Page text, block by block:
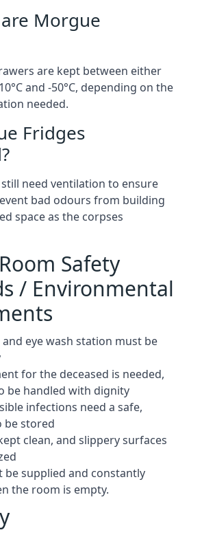
Morgue
are kept between either
and -50°C, depending on the
needed.
Fridges
need ventilation to ensure
bad odours from building
space as the corpses
Safety
/ Environmental
eye wash station must be
for the deceased is needed,
be handled with dignity
infections need a safe,
be stored
clean, and slippery surfaces
be supplied and constantly
the room is empty.